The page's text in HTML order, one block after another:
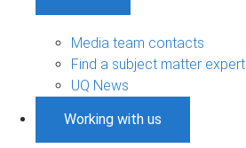
Media team contacts
Find a subject matter expert
UQ News
Working with us